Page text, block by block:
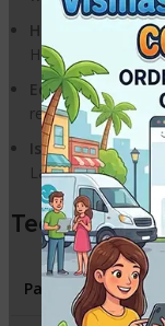
High Resolution:
HP’s Sphere-
Eco-Friendly:
recycling program.
Island-wide
LaserJet Pro
Technical
Part Number